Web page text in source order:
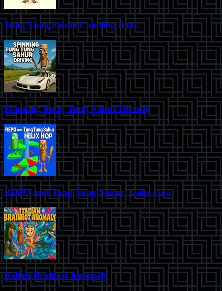
Tung Tung Sahur Coloring Book
Spinning Tung Tung Sahur Driving
REPO and Tung Tung Sahur: Helix Hop
Italian Brainrot Anomaly